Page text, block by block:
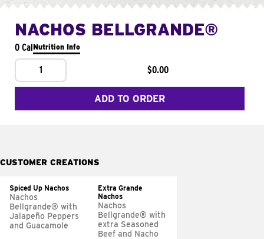
NACHOS BELLGRANDE®
0 CalNutrition Info
1 $0.00
ADD TO ORDER
CUSTOMER CREATIONS
Spiced Up Nachos
Nachos
Bellgrande® with
Jalapeño Peppers
and Guacamole
Extra Grande
Nachos
Nachos
Bellgrande® with
extra Seasoned
Beef and Nacho